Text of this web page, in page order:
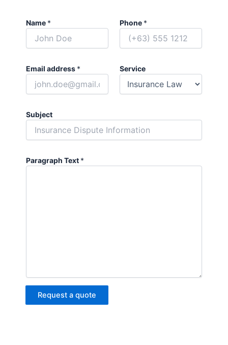
Name * Phone *
Email address * Service
Subject
Paragraph Text *
Request a quote